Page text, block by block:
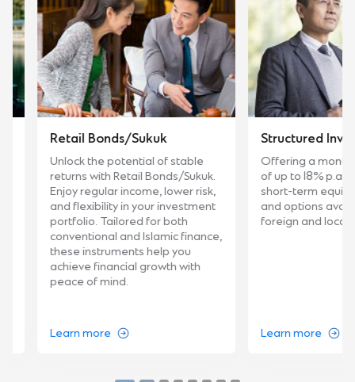
Retail Bonds/Sukuk
Unlock the potential of stable
returns with Retail Bonds/Sukuk.
Enjoy regular income, lower risk,
and flexibility in your investment
portfolio. Tailored for both
conventional and Islamic finance,
these instruments help you
achieve financial growth with
peace of mind.
Learn more
Structured
Offering a monthly
of up to 18% p.a.,
short-term equity
and options available
foreign and local
Learn more